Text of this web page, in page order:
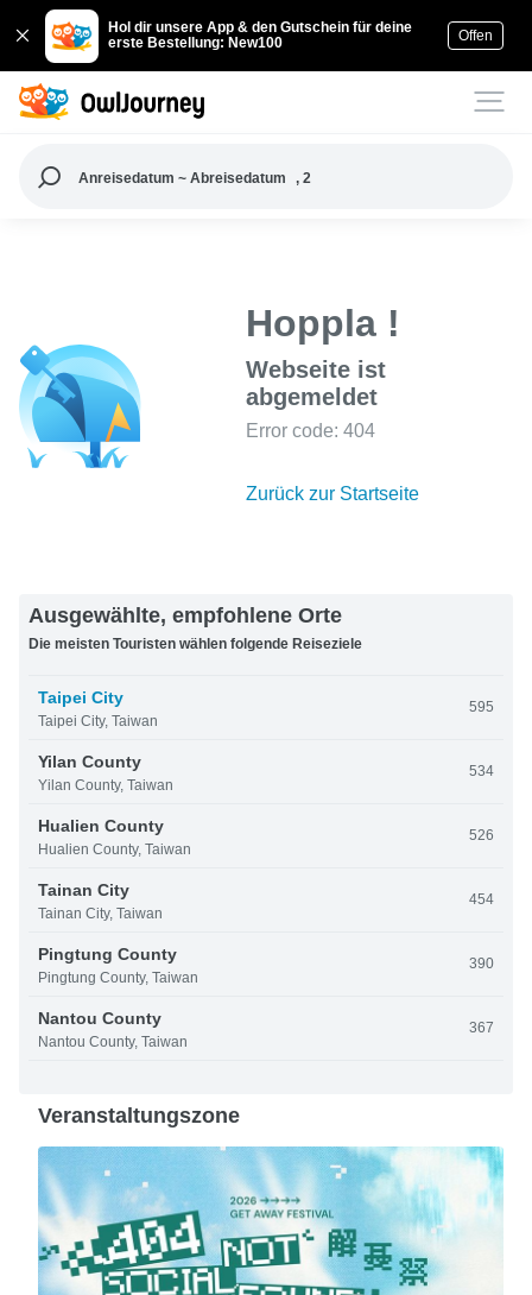
Hol dir unsere App & den Gutschein für deine
erste Bestellung: New100
Offen
Anreisedatum ~ Abreisedatum , 2
Hoppla !
Webseite ist
abgemeldet
Error code: 404
Zurück zur Startseite
Ausgewählte, empfohlene Orte
Die meisten Touristen wählen folgende Reiseziele
Taipei City
Taipei City, Taiwan
595
Yilan County
Yilan County, Taiwan
534
Hualien County
Hualien County, Taiwan
526
Tainan City
Tainan City, Taiwan
454
Pingtung County
Pingtung County, Taiwan
390
Nantou County
Nantou County, Taiwan
367
Veranstaltungszone